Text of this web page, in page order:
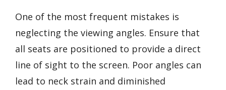
One of the most frequent mistakes is
neglecting the viewing angles. Ensure that
all seats are positioned to provide a direct
line of sight to the screen. Poor angles can
lead to neck strain and diminished